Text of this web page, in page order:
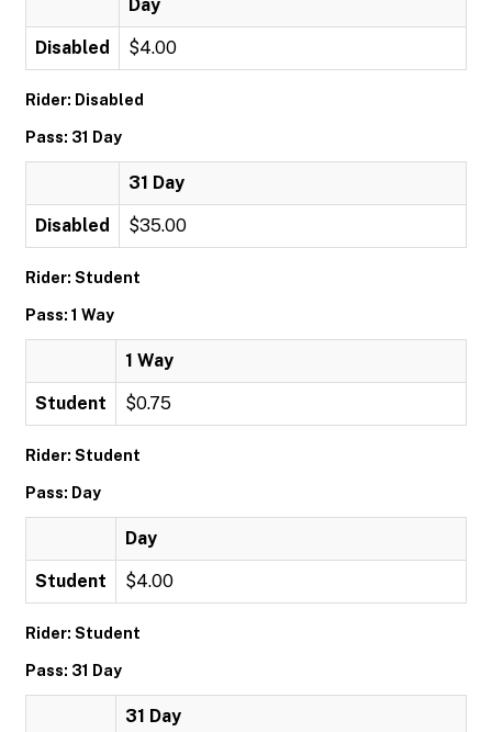
Day
Disabled $4.00
Rider: Disabled
Pass: 31 Day
31 Day
Disabled $35.00
Rider: Student
Pass: 1 Way
1 Way
Student $0.75
Rider: Student
Pass: Day
Day
Student $4.00
Rider: Student
Pass: 31 Day
31 Day